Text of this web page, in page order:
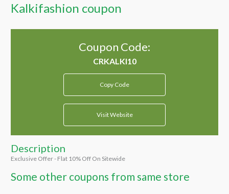
Kalkifashion coupon
Coupon Code:
Copy Code
Visit Website
Description
Exclusive Offer - Flat 10% Off On Sitewide
Some other coupons from same store